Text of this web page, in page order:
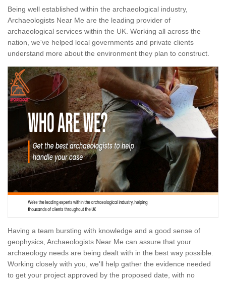
Being well established within the archaeological industry,
Archaeologists Near Me are the leading provider of
archaeological services within the UK. Working all across the
nation, we've helped local governments and private clients
understand more about the environment they plan to construct.
Having a team bursting with knowledge and a good sense of
geophysics, Archaeologists Near Me can assure that your
archaeology needs are being dealt with in the best way possible.
Working closely with you, we'll help gather the evidence needed
to get your project approved by the proposed date, with no